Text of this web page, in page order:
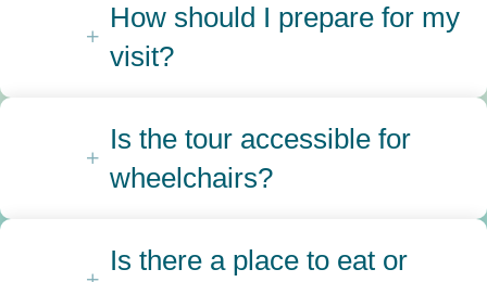
How should I prepare for my
visit?
Is the tour accessible for
wheelchairs?
Is there a place to eat or